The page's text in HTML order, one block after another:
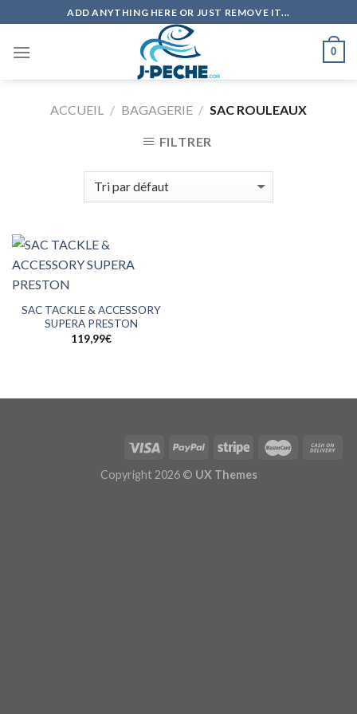
to
content
ADD ANYTHING HERE OR JUST REMOVE IT...
0
ACCUEIL / BAGAGERIE / SAC ROULEAUX
FILTRER
SAC TACKLE & ACCESSORY
SUPERA PRESTON
119,99€
Copyright 2026 © UX Themes